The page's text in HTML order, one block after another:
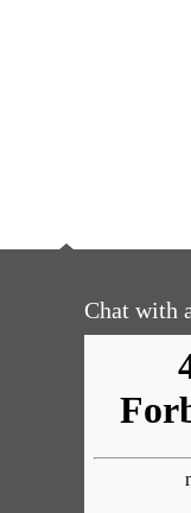
Chat with